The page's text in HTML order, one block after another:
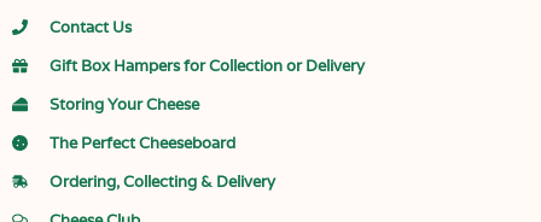
Contact Us
Gift Box Hampers for Collection or Delivery
Storing Your Cheese
The Perfect Cheeseboard
Ordering, Collecting & Delivery